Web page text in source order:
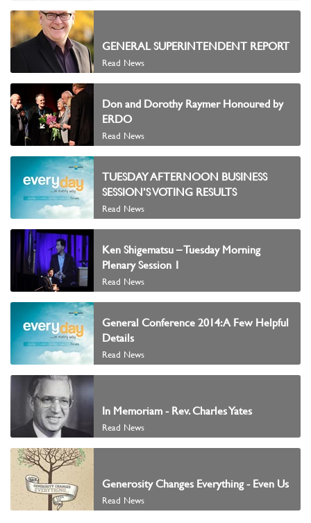
GENERAL SUPERINTENDENT REPORT
Read News
Don and Dorothy Raymer Honoured by
ERDO
Read News
TUESDAY AFTERNOON BUSINESS
SESSION’S VOTING RESULTS
Read News
Ken Shigematsu – Tuesday Morning
Plenary Session 1
Read News
General Conference 2014: A Few Helpful
Details
Read News
In Memoriam - Rev. Charles Yates
Read News
Generosity Changes Everything - Even Us
Read News